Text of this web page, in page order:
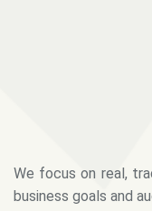
business goals and